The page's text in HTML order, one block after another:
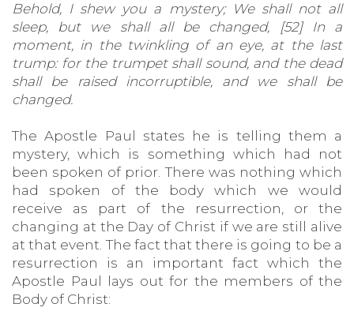
Behold, I shew you a mystery; We shall not all
sleep, but we shall all be changed, [52] In a
moment, in the twinkling of an eye, at the last
trump: for the trumpet shall sound, and the dead
shall be raised incorruptible, and we shall be
changed.
The Apostle Paul states he is telling them a
mystery, which is something which had not
been spoken of prior. There was nothing which
had spoken of the body which we would
receive as part of the resurrection, or the
changing at the Day of Christ if we are still alive
at that event. The fact that there is going to be a
resurrection is an important fact which the
Apostle Paul lays out for the members of the
Body of Christ: